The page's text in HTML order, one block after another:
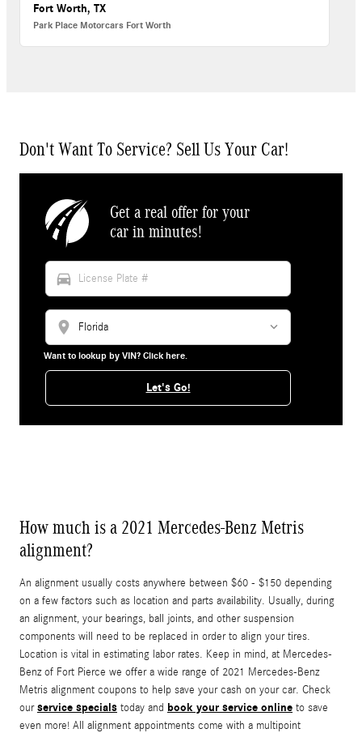
Fort Worth, TX
Park Place Motorcars Fort Worth
Don't Want To Service? Sell Us Your Car!
Get a real offer for your
car in minutes!
directions_car
location_on
Want to lookup by VIN? Click here.
Let's Go!
How much is a 2021 Mercedes-Benz Metris
alignment?
An alignment usually costs anywhere between $60 - $150 depending
on a few factors such as location and parts availability. Usually, during
an alignment, your bearings, ball joints, and other suspension
components will need to be replaced in order to align your tires.
Location is vital in estimating labor rates. Keep in mind, at Mercedes-
Benz of Fort Pierce we offer a wide range of 2021 Mercedes-Benz
Metris alignment coupons to help save your cash on your car. Check
ourservice specials today and book your service online to save
even more! All alignment appointments come with a multipoint